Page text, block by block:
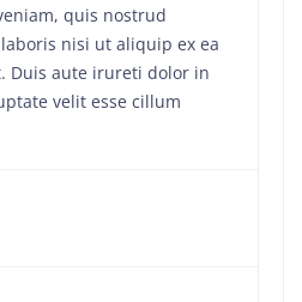
quis nostrud
nisi ut aliquip ex ea
Duis aute irureti dolor in
velit esse cillum